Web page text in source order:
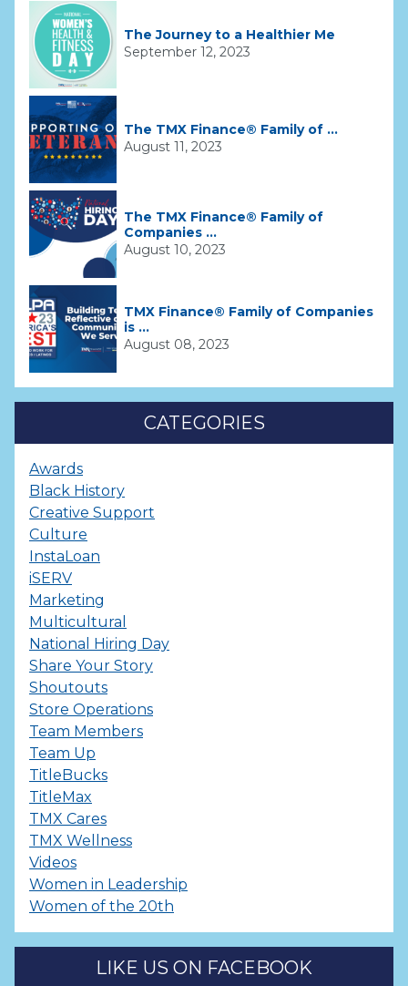
The Journey to a Healthier Me
September 12, 2023
The TMX Finance® Family of ...
August 11, 2023
The TMX Finance® Family of
Companies ...
August 10, 2023
TMX Finance® Family of Companies
is ...
August 08, 2023
CATEGORIES
Awards
Black History
Creative Support
Culture
InstaLoan
iSERV
Marketing
Multicultural
National Hiring Day
Share Your Story
Shoutouts
Store Operations
Team Members
Team Up
TitleBucks
TitleMax
TMX Cares
TMX Wellness
Videos
Women in Leadership
Women of the 20th
LIKE US ON FACEBOOK